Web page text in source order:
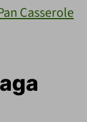
Casserole